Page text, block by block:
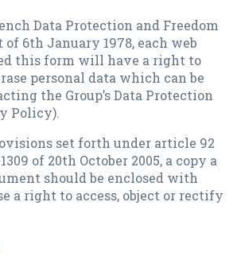
Data Protection and Freedom
6th January 1978, each web
this form will have a right to
personal data which can be
the Group’s Data Protection
Policy).
set forth under article 92
of 20th October 2005, a copy a
should be enclosed with
a right to access, object or rectify